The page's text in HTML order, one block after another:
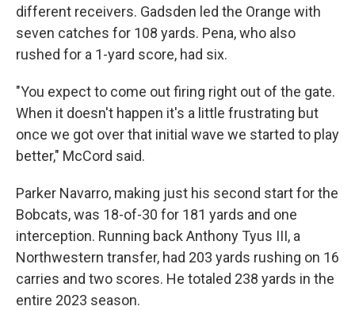
different receivers. Gadsden led the Orange with
seven catches for 108 yards. Pena, who also
rushed for a 1-yard score, had six.
"You expect to come out firing right out of the gate.
When it doesn't happen it's a little frustrating but
once we got over that initial wave we started to play
better," McCord said.
Parker Navarro, making just his second start for the
Bobcats, was 18-of-30 for 181 yards and one
interception. Running back Anthony Tyus III, a
Northwestern transfer, had 203 yards rushing on 16
carries and two scores. He totaled 238 yards in the
entire 2023 season.